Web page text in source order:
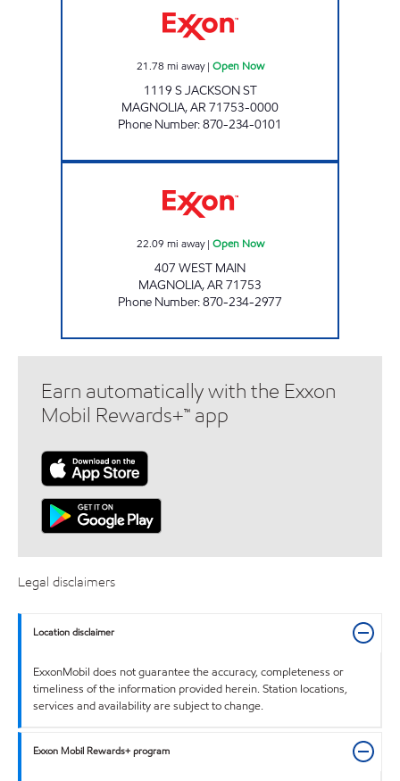
21.78 mi away| Open Now
1119 S JACKSON ST
MAGNOLIA,AR71753-0000
Phone Number:870-234-0101
22.09 mi away| Open Now
407 WEST MAIN
MAGNOLIA,AR71753
Phone Number:870-234-2977
Earn automatically with the Exxon
Mobil Rewards+™ app
Legal disclaimers
Location disclaimer
ExxonMobil does not guarantee the accuracy, completeness or
timeliness of the information provided herein. Station locations,
services and availability are subject to change.
Exxon Mobil Rewards+ program